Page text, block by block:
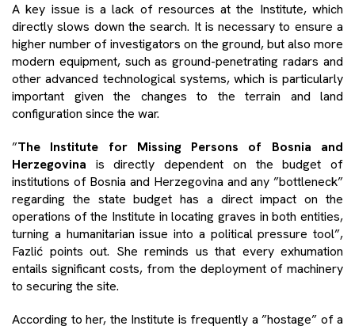
A key issue is a lack of resources at the Institute, which
directly slows down the search. It is necessary to ensure a
higher number of investigators on the ground, but also more
modern equipment, such as ground-penetrating radars and
other advanced technological systems, which is particularly
important given the changes to the terrain and land
configuration since the war.
”The Institute for Missing Persons of Bosnia and
Herzegovina is directly dependent on the budget of
institutions of Bosnia and Herzegovina and any ”bottleneck”
regarding the state budget has a direct impact on the
operations of the Institute in locating graves in both entities,
turning a humanitarian issue into a political pressure tool”,
Fazlić points out. She reminds us that every exhumation
entails significant costs, from the deployment of machinery
to securing the site.
According to her, the Institute is frequently a ”hostage” of a